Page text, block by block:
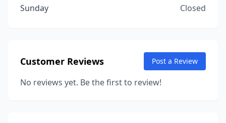
Sunday
Closed
Customer Reviews Post a Review
No reviews yet. Be the first to review!